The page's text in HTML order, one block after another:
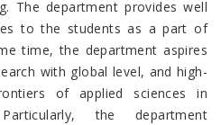
The department provides well
to the students as a part of
time, the department aspires
with global level, and high-
of applied sciences in
the department